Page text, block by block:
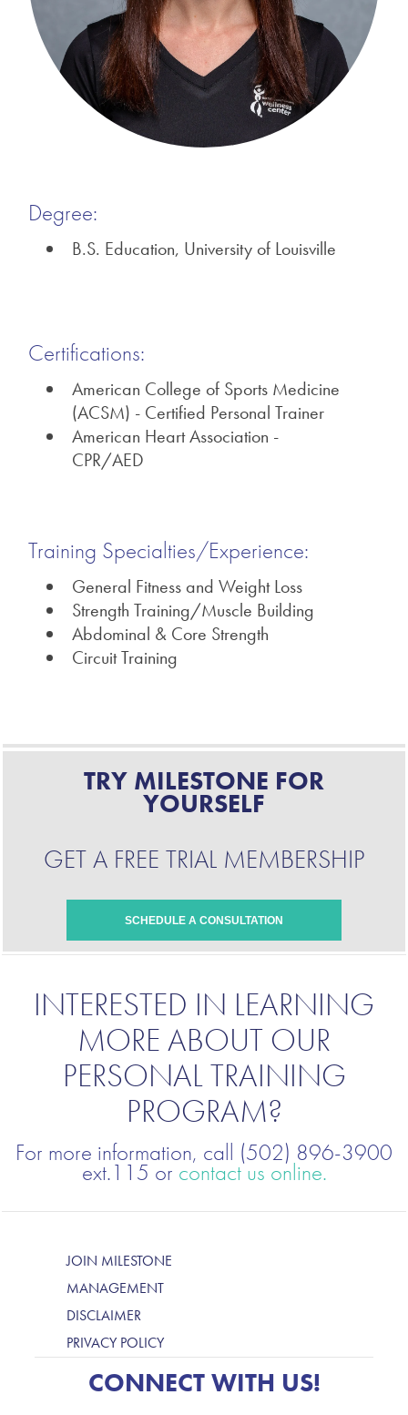
Degree:
B.S. Education, University of Louisville
Certifications:
American College of Sports Medicine
(ACSM) - Certified Personal Trainer
American Heart Association -
CPR/AED
Training Specialties/Experience:
General Fitness and Weight Loss
Strength Training/Muscle Building
Abdominal & Core Strength
Circuit Training
TRY MILESTONE FOR
YOURSELF
GET A FREE TRIAL MEMBERSHIP
SCHEDULE A CONSULTATION
INTERESTED IN LEARNING
MORE ABOUT OUR
PERSONAL TRAINING
PROGRAM?
For more information, call (502) 896-3900
ext.115 or contact us online.
JOIN MILESTONE
MANAGEMENT
DISCLAIMER
PRIVACY POLICY
CONNECT WITH US!